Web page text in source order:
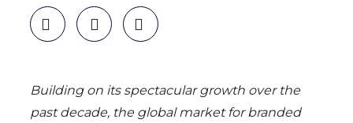
Building on its spectacular growth over the
past decade, the global market for branded